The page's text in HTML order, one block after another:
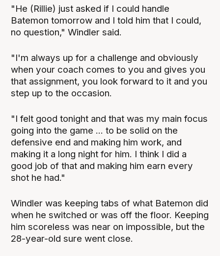
"He (Rillie) just asked if I could handle
Batemon tomorrow and I told him that I could,
no question," Windler said.
"I'm always up for a challenge and obviously
when your coach comes to you and gives you
that assignment, you look forward to it and you
step up to the occasion.
"I felt good tonight and that was my main focus
going into the game ... to be solid on the
defensive end and making him work, and
making it a long night for him. I think I did a
good job of that and making him earn every
shot he had."
Windler was keeping tabs of what Batemon did
when he switched or was off the floor. Keeping
him scoreless was near on impossible, but the
28-year-old sure went close.